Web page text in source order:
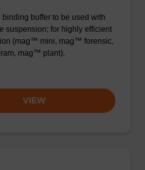
binding buffer to be used with
suspension; for highly efficient
(mag™ mini, mag™ forensic,
mag™ plant).
VIEW